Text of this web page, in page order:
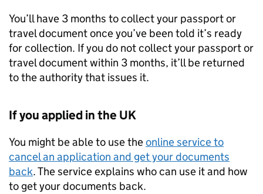
You’ll have 3 months to collect your passport or
travel document once you’ve been told it’s ready
for collection. If you do not collect your passport or
travel document within 3 months, it’ll be returned
to the authority that issues it.
If you applied in the UK
You might be able to use theonline service to
cancel an application and get your documents
back. The service explains who can use it and how
to get your documents back.